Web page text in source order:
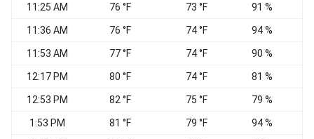
11:25 AM 76 °F 73 °F 91 %
11:36 AM 76 °F 74 °F 94 %
11:53 AM 77 °F 74 °F 90 %
12:17 PM 80 °F 74 °F 81 %
12:53 PM 82 °F 75 °F 79 %
1:53 PM 81 °F 79 °F 94 %